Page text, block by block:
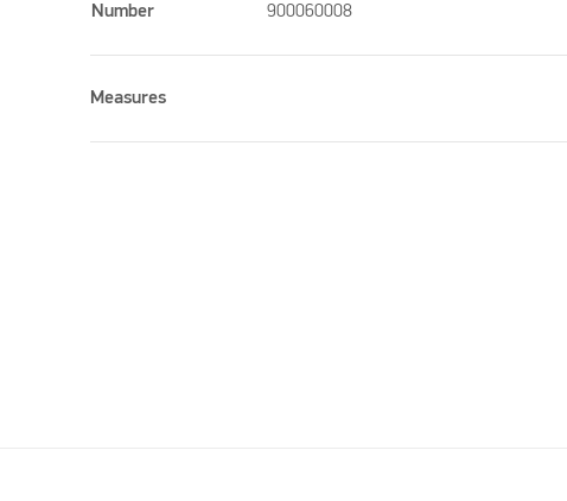
Number 900060008
Measures